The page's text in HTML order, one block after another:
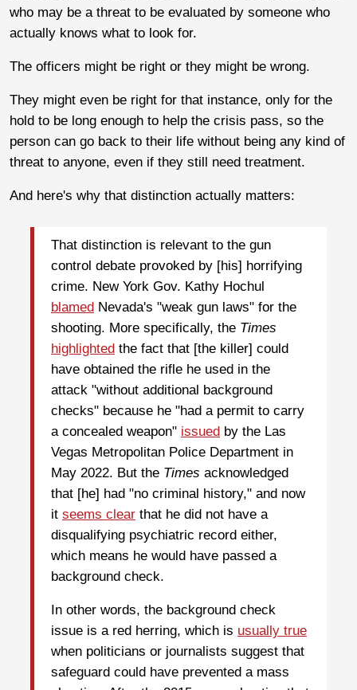
who may be a threat to be evaluated by someone who
actually knows what to look for.
The officers might be right or they might be wrong.
They might even be right for that instance, only for the
hold to be long enough to help the crisis pass, so the
person can go back to their life without being any kind of
threat to anyone, even if they still need treatment.
And here's why that distinction actually matters:
That distinction is relevant to the gun
control debate provoked by [his] horrifying
crime. New York Gov. Kathy Hochul
blamed Nevada's "weak gun laws" for the
shooting. More specifically, the Times
highlighted the fact that [the killer] could
have obtained the rifle he used in the
attack "without additional background
checks" because he "had a permit to carry
a concealed weapon" issued by the Las
Vegas Metropolitan Police Department in
May 2022. But the Times acknowledged
that [he] had "no criminal history," and now
it seems clear that he did not have a
disqualifying psychiatric record either,
which means he would have passed a
background check.
In other words, the background check
issue is a red herring, which is usually true
when politicians or journalists suggest that
safeguard could have prevented a mass